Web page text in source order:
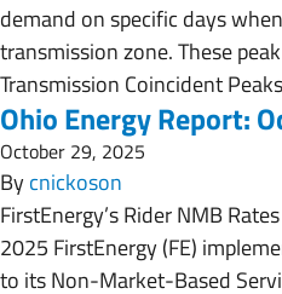
demand on specific days
transmission zone. These
Transmission Coincident
Ohio Energy Report:
October 29, 2025
Bycnickoson
FirstEnergy’s Rider NMB
2025 FirstEnergy (FE)
to its Non-Market-Based